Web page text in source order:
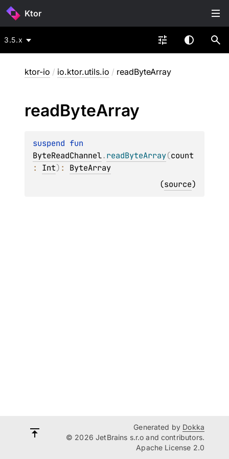
Ktor
3.5.x
ktor-io / io.ktor.utils.io / readByteArray
readByteArray
suspend
ByteReadChannel.readByteArray(count
: Int) : ByteArray
(source)
Generated by Dokka
© 2026 JetBrains s.r.o and contributors.
Apache License 2.0